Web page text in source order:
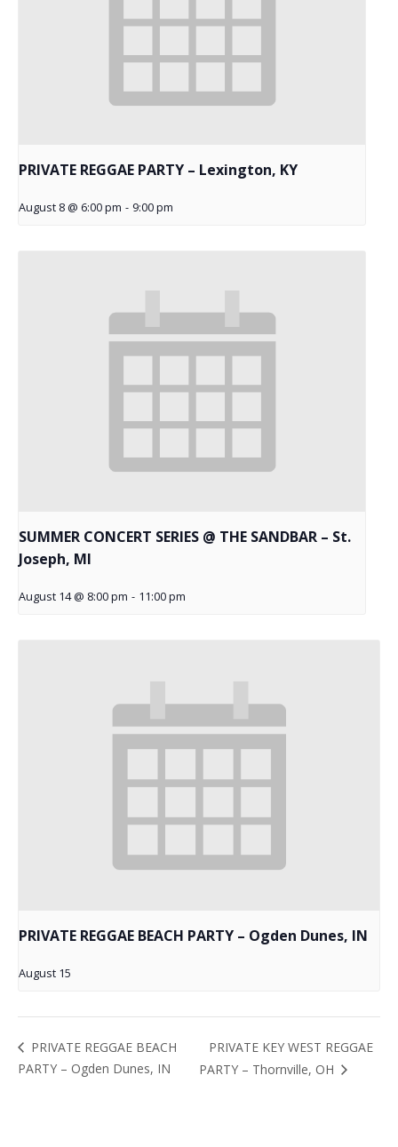
PRIVATE REGGAE PARTY – Lexington, KY
August 8 @ 6:00 pm - 9:00 pm
SUMMER CONCERT SERIES @ THE SANDBAR – St.
Joseph, MI
August 14 @ 8:00 pm - 11:00 pm
PRIVATE REGGAE BEACH PARTY – Ogden Dunes, IN
August 15
PRIVATE REGGAE BEACH
PARTY – Ogden Dunes, IN
PRIVATE KEY WEST REGGAE
PARTY – Thornville, OH